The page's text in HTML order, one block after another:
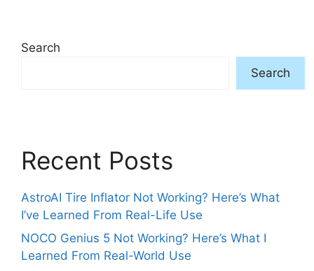
Search
Search
Recent Posts
AstroAI Tire Inflator Not Working? Here’s What
I’ve Learned From Real-Life Use
NOCO Genius 5 Not Working? Here’s What I
Learned From Real-World Use